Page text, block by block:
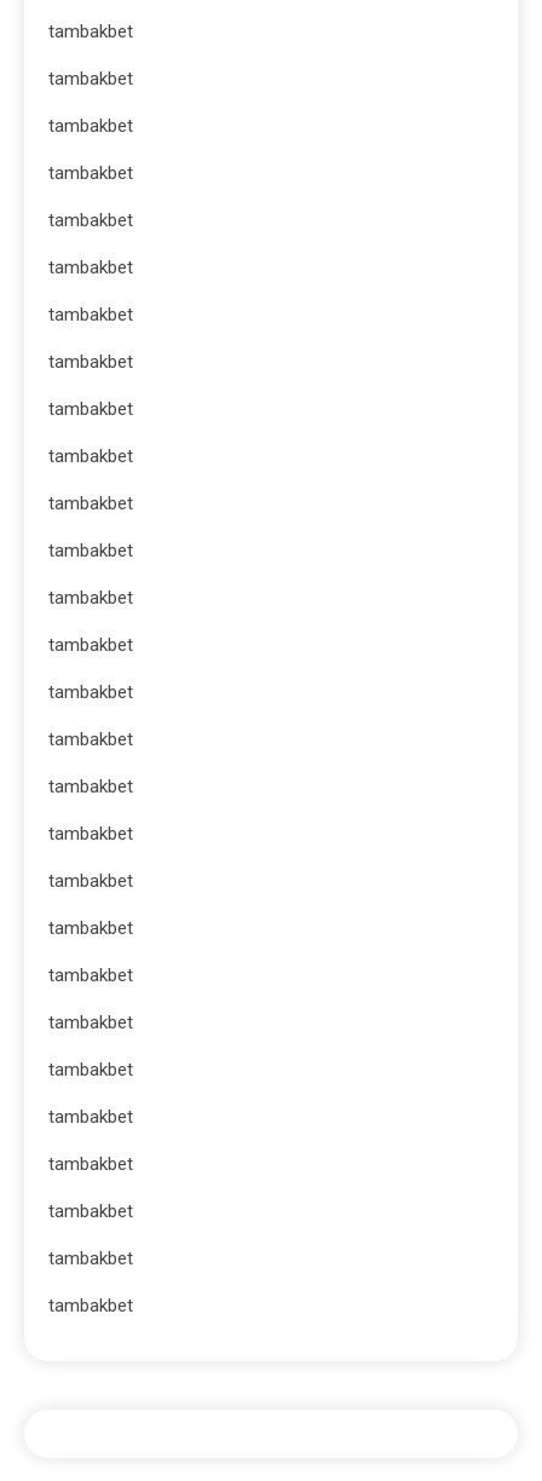
tambakbet
tambakbet
tambakbet
tambakbet
tambakbet
tambakbet
tambakbet
tambakbet
tambakbet
tambakbet
tambakbet
tambakbet
tambakbet
tambakbet
tambakbet
tambakbet
tambakbet
tambakbet
tambakbet
tambakbet
tambakbet
tambakbet
tambakbet
tambakbet
tambakbet
tambakbet
tambakbet
tambakbet